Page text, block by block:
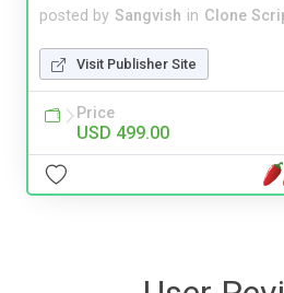
posted by Sangvish in Clone
Visit Publisher Site
Price
USD 499.00